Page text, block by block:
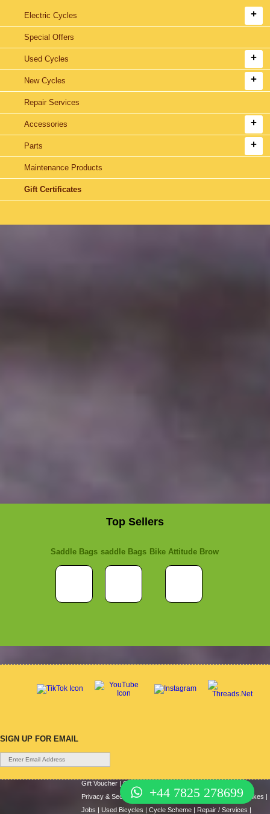
Electric Cycles
Special Offers
Used Cycles
New Cycles
Repair Services
Accessories
Parts
Maintenance Products
Gift Certificates
Top Sellers
Saddle Bags saddle Bags Bike Attitude Brow
SIGN UP FOR EMAIL
+44 7825 278699
Gift Voucher |Contact Us
Privacy & Security|About Us| Return Policy|Cash For Bikes |
Jobs | Used Bicycles | Cycle Scheme | Repair / Services |